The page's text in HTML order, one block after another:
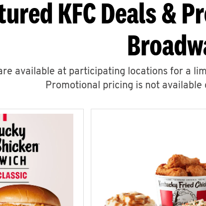
KFC Deals &
available at participating locations for a
Promotional pricing is not available